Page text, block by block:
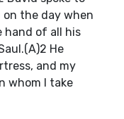
the day when
hand of all his
He
and my
whom I take